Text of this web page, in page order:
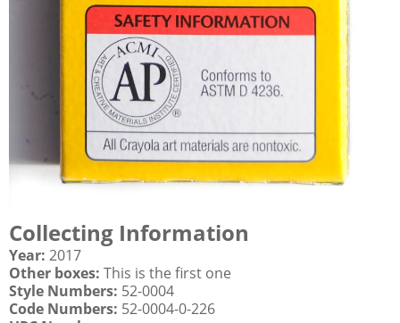
Collecting Information
Year: 2017
Other boxes: This is the first one
Style Numbers: 52-0004
Code Numbers: 52-0004-0-226